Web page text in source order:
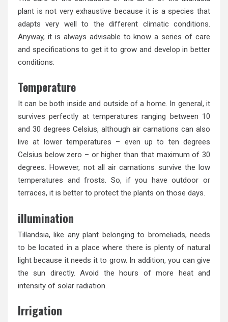
plant is not very exhaustive because it is a species that
adapts very well to the different climatic conditions.
Anyway, it is always advisable to know a series of care
and specifications to get it to grow and develop in better
conditions:
Temperature
It can be both inside and outside of a home. In general, it
survives perfectly at temperatures ranging between 10
and 30 degrees Celsius, although air carnations can also
live at lower temperatures – even up to ten degrees
Celsius below zero – or higher than that maximum of 30
degrees. However, not all air carnations survive the low
temperatures and frosts. So, if you have outdoor or
terraces, it is better to protect the plants on those days.
illumination
Tillandsia, like any plant belonging to bromeliads, needs
to be located in a place where there is plenty of natural
light because it needs it to grow. In addition, you can give
the sun directly. Avoid the hours of more heat and
intensity of solar radiation.
Irrigation